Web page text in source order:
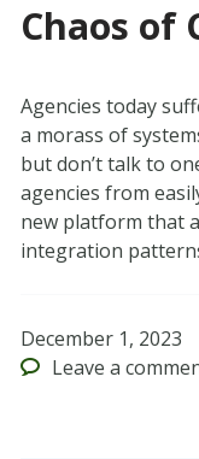
Chaos of
Agencies today
a morass of
but don’t talk to
agencies from
new platform that
integration
December 1, 2023
Leave a